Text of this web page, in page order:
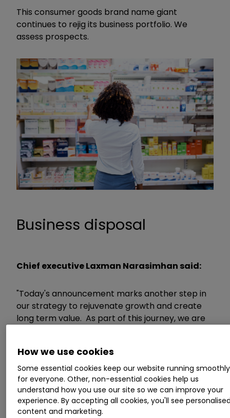
This consumer goods brand name giant
continues to rejig its business portfolio. We
assess prospects.
Business disposal
Chief executive Laxman Narasimhan said:
"Today's announcement marks another step in
our strategy to rejuvenate growth and create
long term value. As part of this journey, we are
“After a thorough review of Infant Formula and
Child Nutrition China, we have found an excellent
home for the business under the ownership of
Primavera. We remain committed to China with
our Hygiene, Health and VMS portfolios. China is
How we use cookies
Some essential cookies keep our website running smoothly
for everyone. Other, non-essential cookies help us
understand how you use our site so we can improve your
experience. By accepting all cookies, you'll see
content and marketing.